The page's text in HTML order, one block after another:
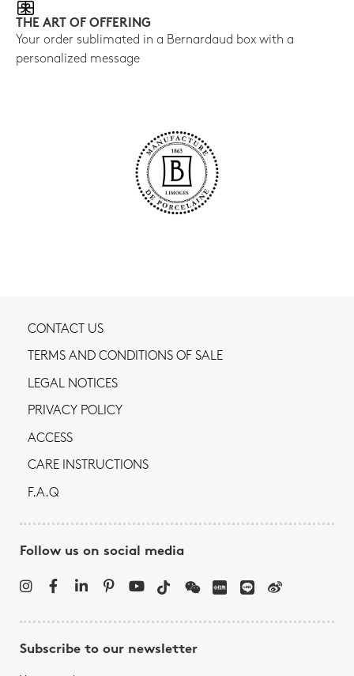
THE ART OF OFFERING
Your order sublimated in a Bernardaud box with a
personalized message
CONTACT US
TERMS AND CONDITIONS OF SALE
LEGAL NOTICES
PRIVACY POLICY
ACCESS
CARE INSTRUCTIONS
F.A.Q
Follow us on social media
Subscribe to our newsletter